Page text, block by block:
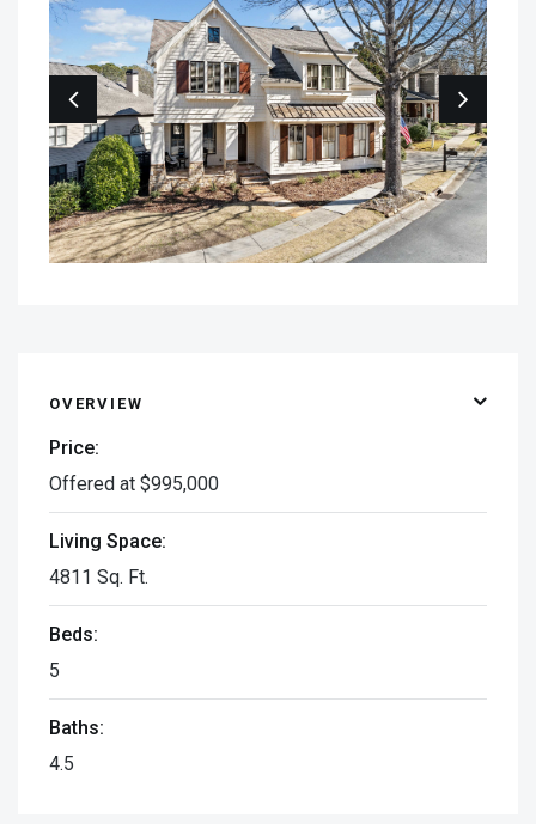
OVERVIEW
Price:
Offered at $995,000
Living Space:
4811 Sq. Ft.
Beds:
5
Baths:
4.5